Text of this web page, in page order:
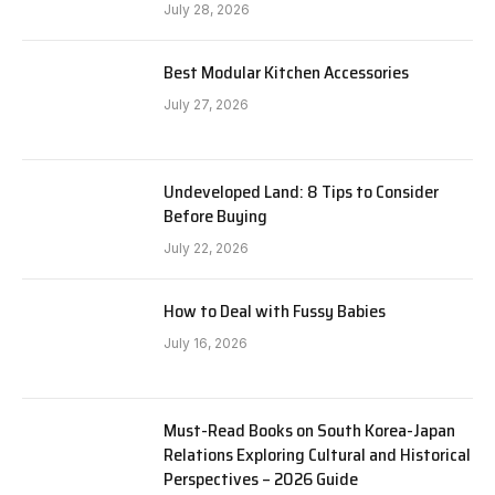
July 28, 2026
Best Modular Kitchen Accessories
July 27, 2026
Undeveloped Land: 8 Tips to Consider
Before Buying
July 22, 2026
How to Deal with Fussy Babies
July 16, 2026
Must-Read Books on South Korea-Japan
Relations Exploring Cultural and Historical
Perspectives – 2026 Guide